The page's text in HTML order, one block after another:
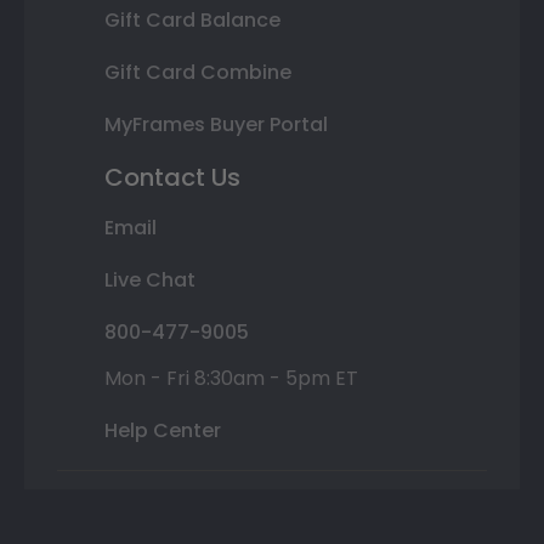
Gift Card Balance
Gift Card Combine
MyFrames Buyer Portal
Contact Us
Email
Live Chat
800-477-9005
Mon - Fri 8:30am - 5pm ET
Help Center